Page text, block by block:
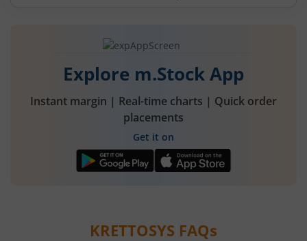
Explore m.Stock App
Instant margin | Real-time charts | Quick order
placements
Get it on
KRETTOSYS FAQs